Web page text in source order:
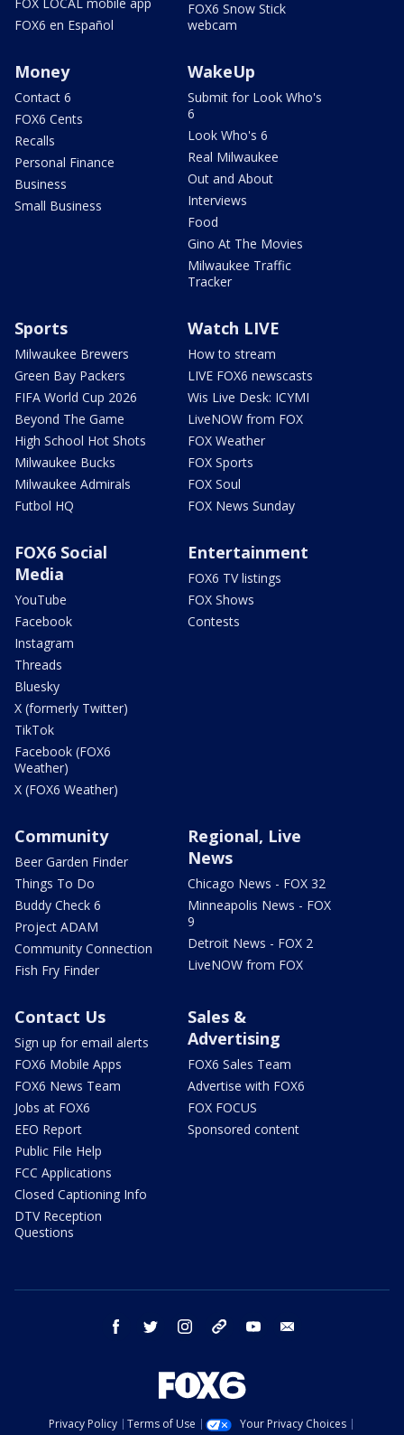
FOX6 en Español
FOX6 Snow Stick
webcam
Money
Contact 6
FOX6 Cents
Recalls
Personal Finance
Business
Small Business
WakeUp
Submit for Look Who's
6
Look Who's 6
Real Milwaukee
Out and About
Interviews
Food
Gino At The Movies
Milwaukee Traffic
Tracker
Sports
Milwaukee Brewers
Green Bay Packers
FIFA World Cup 2026
Beyond The Game
High School Hot Shots
Milwaukee Bucks
Milwaukee Admirals
Futbol HQ
Watch LIVE
How to stream
LIVE FOX6 newscasts
Wis Live Desk: ICYMI
LiveNOW from FOX
FOX Weather
FOX Sports
FOX Soul
FOX News Sunday
FOX6 Social
Media
YouTube
Facebook
Instagram
Threads
Bluesky
X (formerly Twitter)
TikTok
Facebook (FOX6
Weather)
X (FOX6 Weather)
Entertainment
FOX6 TV listings
FOX Shows
Contests
Community
Beer Garden Finder
Things To Do
Buddy Check 6
Project ADAM
Community Connection
Fish Fry Finder
Regional, Live
News
Chicago News - FOX 32
Minneapolis News - FOX
9
Detroit News - FOX 2
LiveNOW from FOX
Contact Us
Sign up for email alerts
FOX6 Mobile Apps
FOX6 News Team
Jobs at FOX6
EEO Report
Public File Help
FCC Applications
Closed Captioning Info
DTV Reception
Questions
Sales &
Advertising
FOX6 Sales Team
Advertise with FOX6
FOX FOCUS
Sponsored content
facebook twitter instagram threads youtube
Privacy Policy Terms of Use
Your Privacy Choices